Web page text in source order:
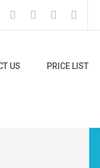
US PRICE LIST